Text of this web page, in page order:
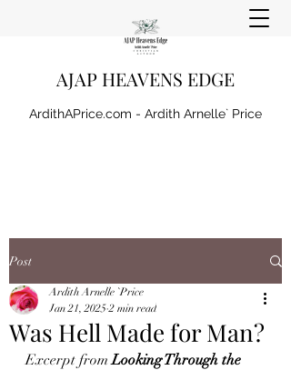
AJAP HEAVENS EDGE
ArdithAPrice.com - Ardith Arnelle` Price
Post
Was Hell Made for Man?
Ardith Arnelle `Price
Jan 21, 2025 2 min read
Excerpt from Looking Through the